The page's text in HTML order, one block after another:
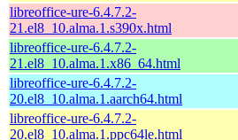
libreoffice-ure-6.4.7.2-
21.el8_10.alma.1.s390x.html
libreoffice-ure-6.4.7.2-
21.el8_10.alma.1.x86_64.html
libreoffice-ure-6.4.7.2-
20.el8_10.alma.1.aarch64.html
libreoffice-ure-6.4.7.2-
20.el8_10.alma.1.ppc64le.html